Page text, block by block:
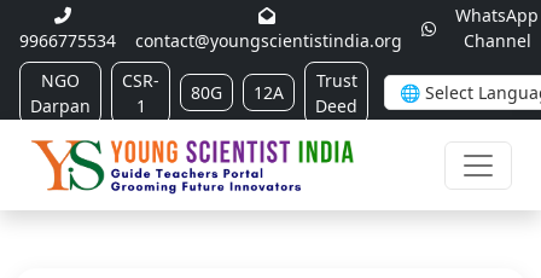
9966775534 contact@youngscientistindia.org
WhatsApp
Channel
NGO
Darpan
CSR-
1
80G 12A
Trust
Deed